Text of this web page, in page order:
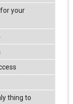
your
thing to